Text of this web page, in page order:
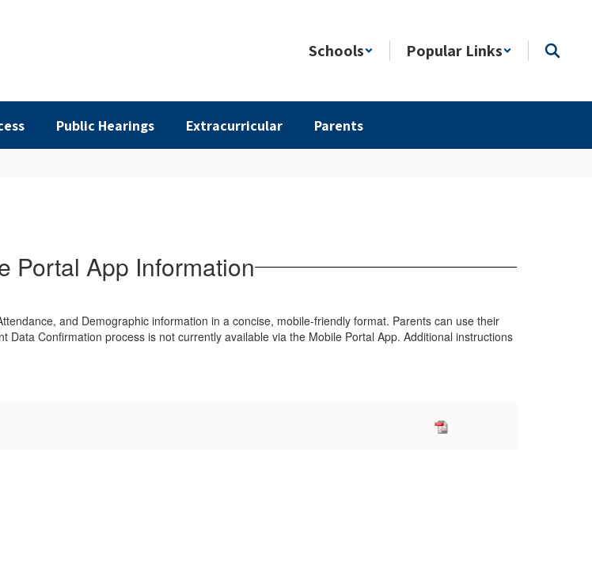
Schools Popular Links
Public Hearings Extracurricular Parents
Portal App Information
and Demographic information in a concise, mobile-friendly format. Parents can use their
Confirmation process is not currently available via the Mobile Portal App. Additional instructions